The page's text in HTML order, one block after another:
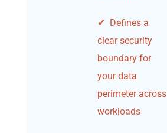
✓ Defines a
clear security
boundary for
your data
perimeter across
workloads